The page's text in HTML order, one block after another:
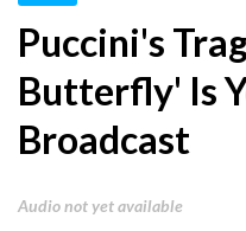
e
t
r
o
p
l
Puccini's
Butterfly' Is
Broadcast
Audio not yet available